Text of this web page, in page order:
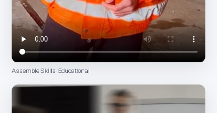
Assemble Skills · Educational